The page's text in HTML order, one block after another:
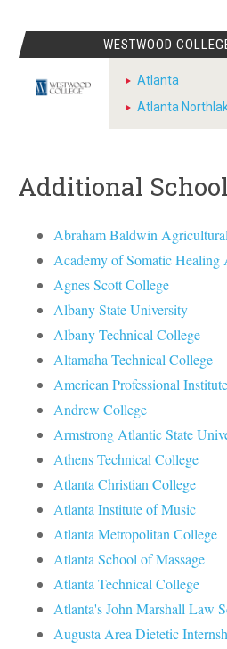
WESTWOOD
Atlanta
Atlanta
Additional
Abraham Baldwin
Academy of Somatic Healing
Agnes Scott College
Albany State University
Albany Technical College
Altamaha Technical College
American Professional Institute
Andrew College
Armstrong Atlantic State
Athens Technical College
Atlanta Christian College
Atlanta Institute of Music
Atlanta Metropolitan College
Atlanta School of Massage
Atlanta Technical College
Atlanta's John Marshall Law
Augusta Area Dietetic